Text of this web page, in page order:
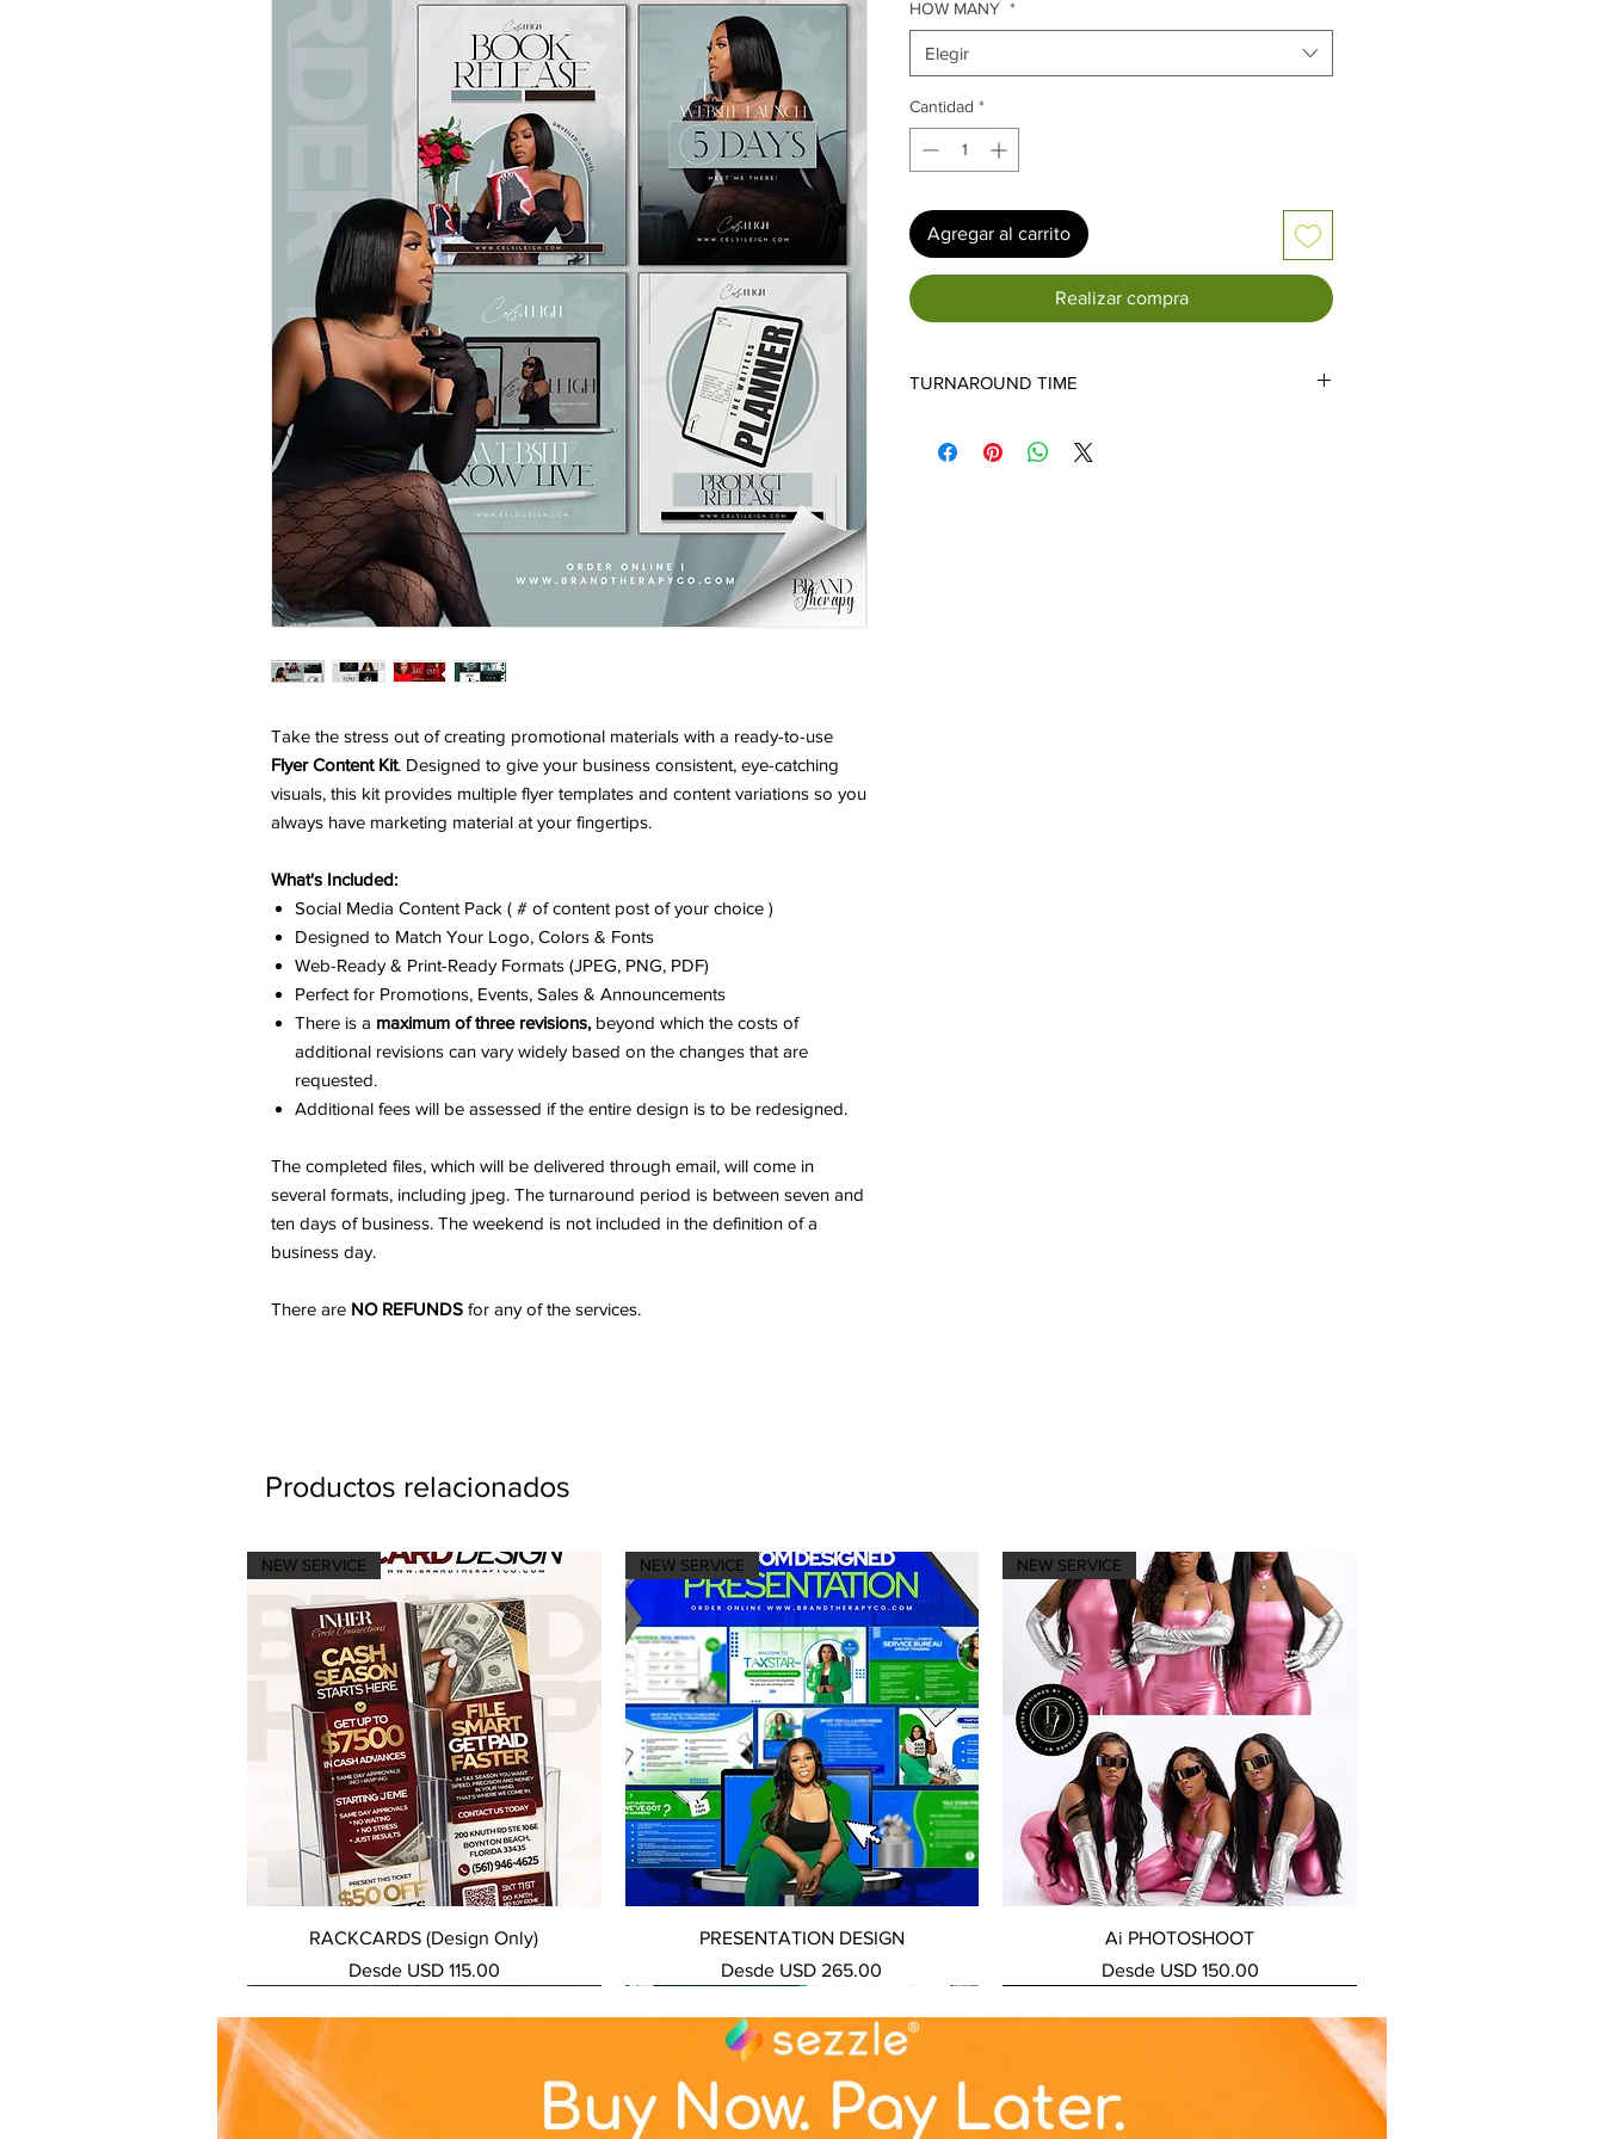
Take the stress out of creating promotional materials with a ready-to-use
Flyer Content Kit. Designed to give your business consistent, eye-catching
visuals, this kit provides multiple flyer templates and content variations so you
always have marketing material at your fingertips.
What's Included:
Social Media Content Pack ( # of content post of your choice )
Designed to Match Your Logo, Colors & Fonts
Web-Ready & Print-Ready Formats (JPEG, PNG, PDF)
Perfect for Promotions, Events, Sales & Announcements
There is a maximum of three revisions, beyond which the costs of
additional revisions can vary widely based on the changes that are
requested.
Additional fees will be assessed if the entire design is to be redesigned.
The completed files, which will be delivered through email, will come in
several formats, including jpeg. The turnaround period is between seven and
ten days of business. The weekend is not included in the definition of a
business day.
There are NO REFUNDS for any of the services.
HOW MANY *
Elegir
Cantidad *
Agregar al carrito
Realizar compra
TURNAROUND TIME
*NOTE* - ALL SPECIALS AND SALES HAVE EXTENDED
Productos relacionados
Vista rápida
NEW SERVICE
RACKCARDS (Design Only)
Desde USD 115.00
Precio de oferta
Vista rápida
NEW SERVICE
PRESENTATION DESIGN
Desde USD 265.00
Precio de oferta
Vista rápida
NEW SERVICE
Ai PHOTOSHOOT
Desde USD 150.00
Precio de oferta